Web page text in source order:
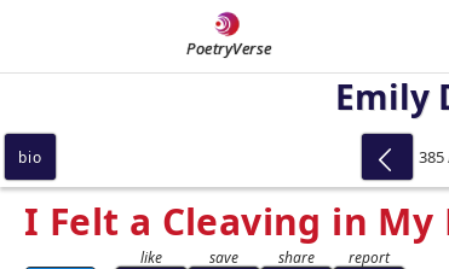
PoetryVerse
Emily
I Felt a Cleaving in My
bio 385